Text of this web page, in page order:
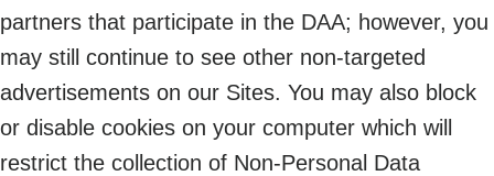
partners that participate in the DAA; however, you
may still continue to see other non-targeted
advertisements on our Sites. You may also block
or disable cookies on your computer which will
restrict the collection of Non-Personal Data